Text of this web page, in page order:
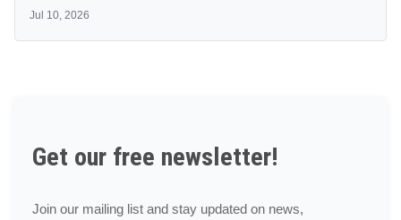
Jul 10, 2026
Get our free newsletter!
Join our mailing list and stay updated on news,